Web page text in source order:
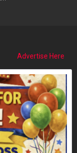
Advertise Here